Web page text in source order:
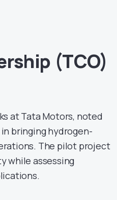
(TCO)
at Tata Motors, noted
bringing hydrogen-
The pilot project
while assessing